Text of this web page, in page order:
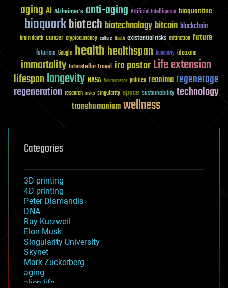
aging AI Alzheimer's anti-aging Artificial Intelligence bioquantine
bioquarkbiotech biotechnology bitcoin blockchain
brain death cancer cryptocurrency culture Death existential risks extinction future
futurism Google healthhealthspan humanity ideaxme
immortality Interstellar Travel ira pastorLife extension
lifespanlongevity NASA Neuroscience politics reanima regenerage
regeneration research risks singularity space sustainability technology
transhumanismwellness
Categories
3D printing
4D printing
Peter Diamandis
DNA
Ray Kurzweil
Elon Musk
Singularity University
Skynet
Mark Zuckerberg
aging
alien life